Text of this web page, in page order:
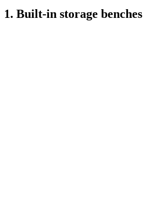
1. Built-in storage benches